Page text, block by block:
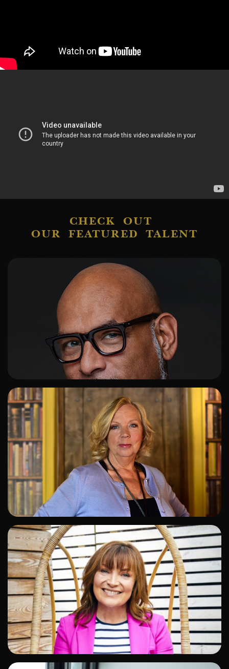
CHECK OUT
OUR FEATURED TALENT
ADD TO SHORTLIST
ADD TO SHORTLIST
ADD TO SHORTLIST